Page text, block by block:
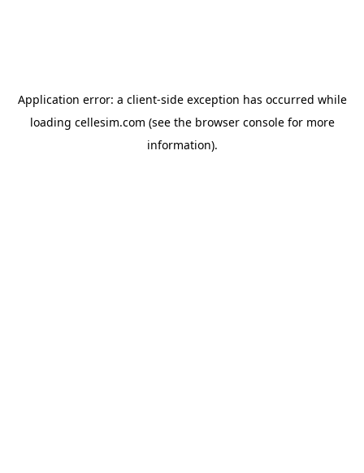
Application error: a client-side exception has occurred while
loading cellesim.com (see the browser consolefor more
information).